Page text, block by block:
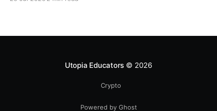
Utopia Educators © 2026
Crypto
Powered by Ghost